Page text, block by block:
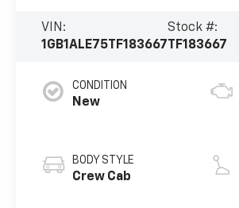
VIN:
1GB1ALE75TF183667
Stock #:
TF183667
CONDITION
New
BODY STYLE
Crew Cab